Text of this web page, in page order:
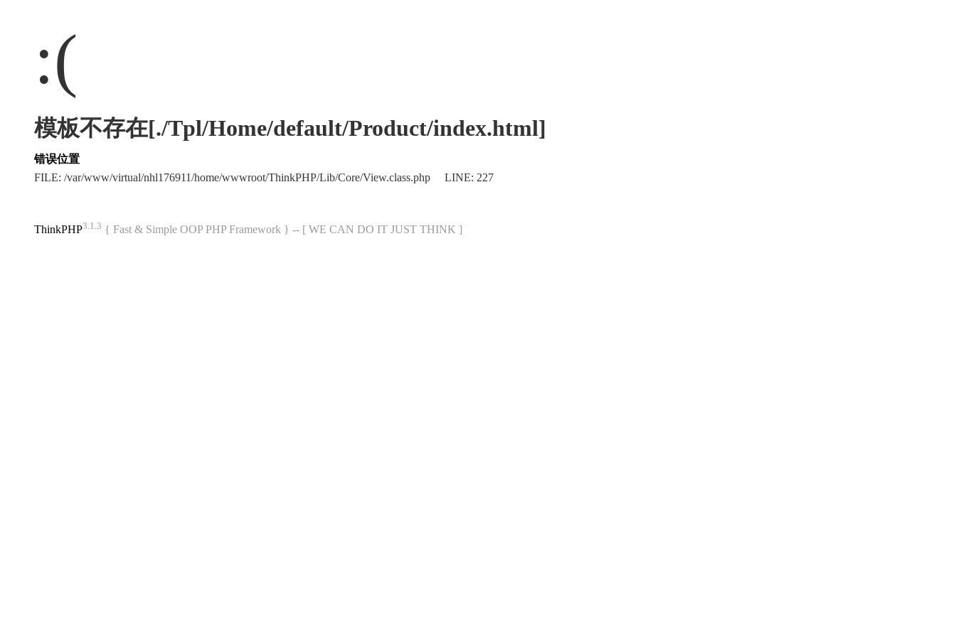
:(
模板不存在[./Tpl/Home/default/Product/index.html]
错误位置
FILE: /var/www/virtual/nhl176911/home/wwwroot/ThinkPHP/Lib/Core/View.class.php LINE: 227
ThinkPHP3.1.3 { Fast & Simple OOP PHP Framework } -- [ WE CAN DO IT JUST THINK ]